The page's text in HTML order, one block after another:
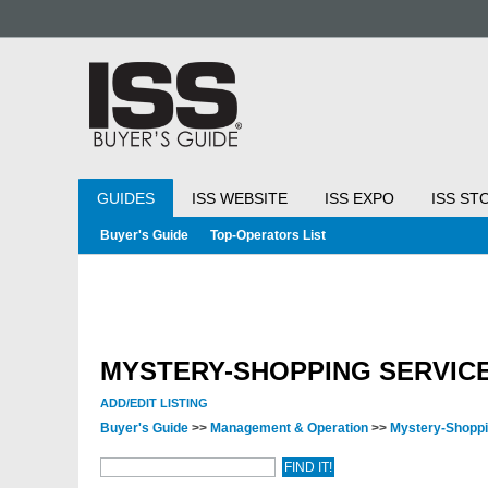
GUIDES ISS WEBSITE ISS EXPO ISS
Buyer's Guide Top-Operators List
MYSTERY-SHOPPING
ADD/EDIT LISTING
Buyer's Guide >> Management & Operation >> Mystery-